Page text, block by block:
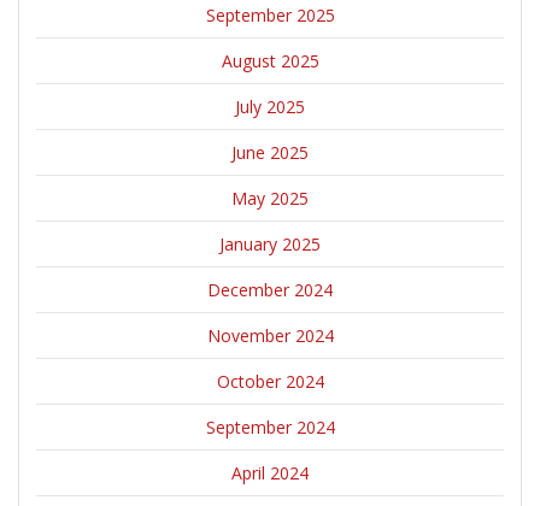
September 2025
August 2025
July 2025
June 2025
May 2025
January 2025
December 2024
November 2024
October 2024
September 2024
April 2024